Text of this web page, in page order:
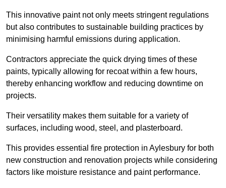
This innovative paint not only meets stringent regulations
but also contributes to sustainable building practices by
minimising harmful emissions during application.
Contractors appreciate the quick drying times of these
paints, typically allowing for recoat within a few hours,
thereby enhancing workflow and reducing downtime on
projects.
Their versatility makes them suitable for a variety of
surfaces, including wood, steel, and plasterboard.
This provides essential fire protection in Aylesbury for both
new construction and renovation projects while considering
factors like moisture resistance and paint performance.